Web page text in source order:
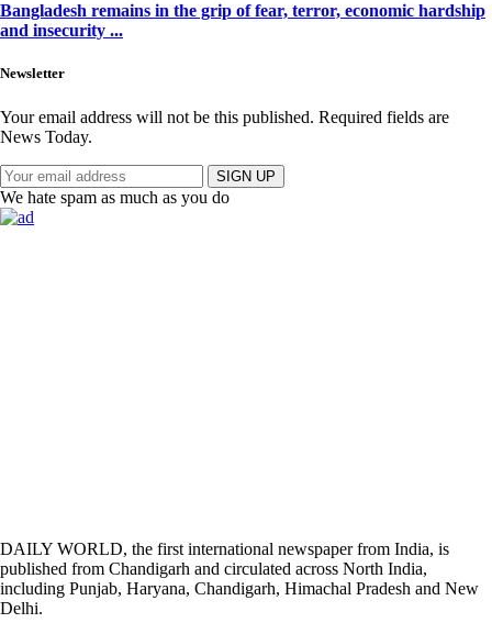
Bangladesh remains in the grip of fear, terror, economic hardship
and insecurity ...
Newsletter
Your email address will not be this published. Required fields are
News Today.
SIGN UP
We hate spam as much as you do
DAILY WORLD, the first international newspaper from India, is
published from Chandigarh and circulated across North India,
including Punjab, Haryana, Chandigarh, Himachal Pradesh and New
Delhi.